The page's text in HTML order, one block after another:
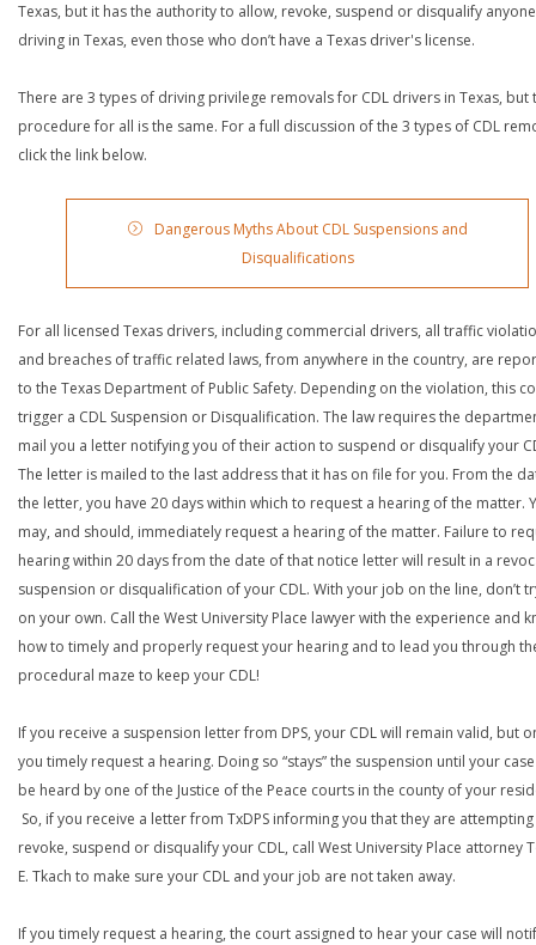
Texas, but it has the authority to allow, revoke, suspend or disqualify
driving in Texas, even those who don’t have a Texas driver's license.
There are 3 types of driving privilege removals for CDL drivers in Texas, but
procedure for all is the same. For a full discussion of the 3 types of CDL
click the link below.
Dangerous Myths About CDL Suspensions and
Disqualifications
For all licensed Texas drivers, including commercial drivers, all traffic
and breaches of traffic related laws, from anywhere in the country, are
to the Texas Department of Public Safety. Depending on the violation, this
trigger a CDL Suspension or Disqualification. The law requires the
mail you a letter notifying you of their action to suspend or disqualify your
The letter is mailed to the last address that it has on file for you. From the
the letter, you have 20 days within which to request a hearing of the matter.
may, and should, immediately request a hearing of the matter. Failure to
hearing within 20 days from the date of that notice letter will result in a
suspension or disqualification of your CDL. With your job on the line, don’t
on your own. Call the West University Place lawyer with the experience and
how to timely and properly request your hearing and to lead you through
procedural maze to keep your CDL!
If you receive a suspension letter from DPS, your CDL will remain valid, but
you timely request a hearing. Doing so “stays” the suspension until your
be heard by one of the Justice of the Peace courts in the county of your
So, if you receive a letter from TxDPS informing you that they are
revoke, suspend or disqualify your CDL, call West University Place attorney
E. Tkach to make sure your CDL and your job are not taken away.
If you timely request a hearing, the court assigned to hear your case will